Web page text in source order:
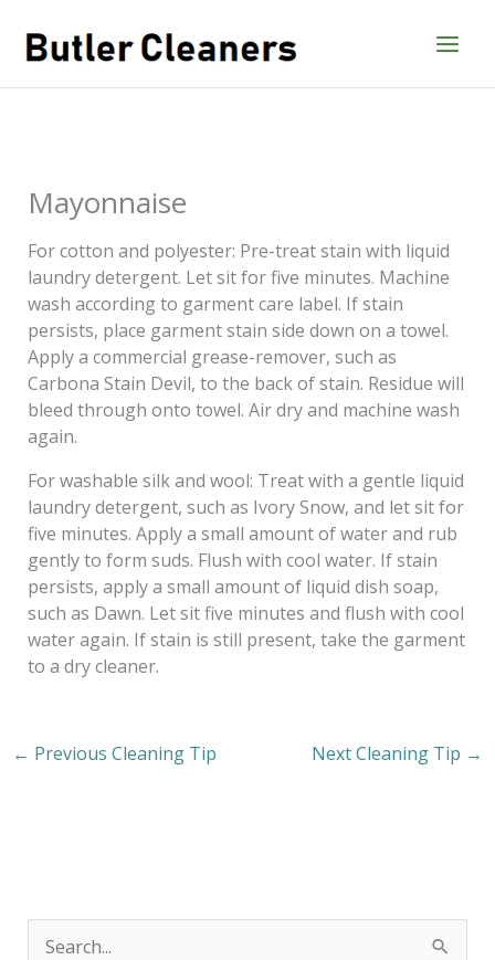
content
Mayonnaise
For cotton and polyester: Pre-treat stain with liquid
laundry detergent. Let sit for five minutes. Machine
wash according to garment care label. If stain
persists, place garment stain side down on a towel.
Apply a commercial grease-remover, such as
Carbona Stain Devil, to the back of stain. Residue will
bleed through onto towel. Air dry and machine wash
again.
For washable silk and wool: Treat with a gentle liquid
laundry detergent, such as Ivory Snow, and let sit for
five minutes. Apply a small amount of water and rub
gently to form suds. Flush with cool water. If stain
persists, apply a small amount of liquid dish soap,
such as Dawn. Let sit five minutes and flush with cool
water again. If stain is still present, take the garment
to a dry cleaner.
← Previous Cleaning Tip Next Cleaning Tip →